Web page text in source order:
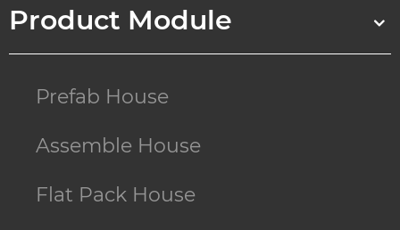
Product Module
Prefab House
Assemble House
Flat Pack House